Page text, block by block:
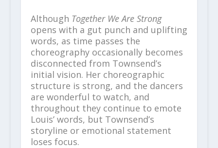
Although Together We Are Strong
opens with a gut punch and uplifting
words, as time passes the
choreography occasionally becomes
disconnected from Townsend’s
initial vision. Her choreographic
structure is strong, and the dancers
are wonderful to watch, and
throughout they continue to emote
Louis’ words, but Townsend’s
storyline or emotional statement
loses focus.